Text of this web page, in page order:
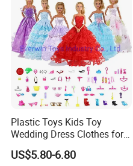
Plastic Toys Kids Toy
Wedding Dress Clothes for
1/6 Doll
US$5.80-6.80